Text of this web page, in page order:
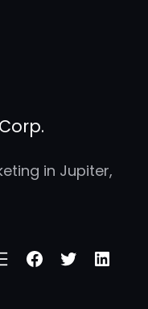
in Jupiter,
Facebook
Twitter